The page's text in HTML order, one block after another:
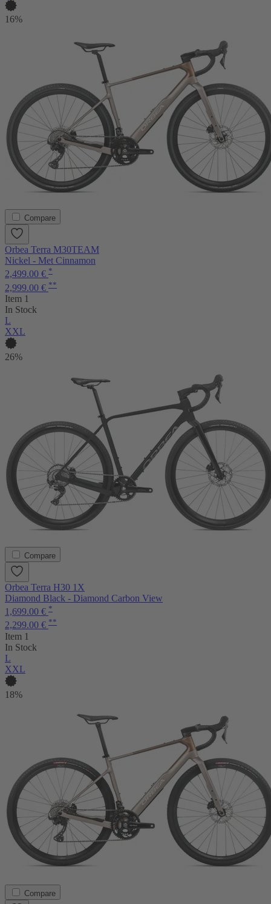
16%
Compare
Orbea Terra M30TEAM
Nickel - Met Cinnamon
2,499.00 € *
2,999.00 € **
Item 1
In Stock
L
XXL
26%
Compare
Orbea Terra H30 1X
Diamond Black - Diamond Carbon View
1,699.00 € *
2,299.00 € **
Item 1
In Stock
L
XXL
18%
Compare